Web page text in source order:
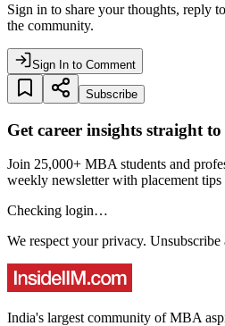
Sign in to share your thoughts, reply
the community.
Sign In to Comment
Subscribe
Get career insights straight
Join 25,000+ MBA students and
weekly newsletter with placement
Checking login…
We respect your privacy. Unsubscribe
India's largest community of MBA